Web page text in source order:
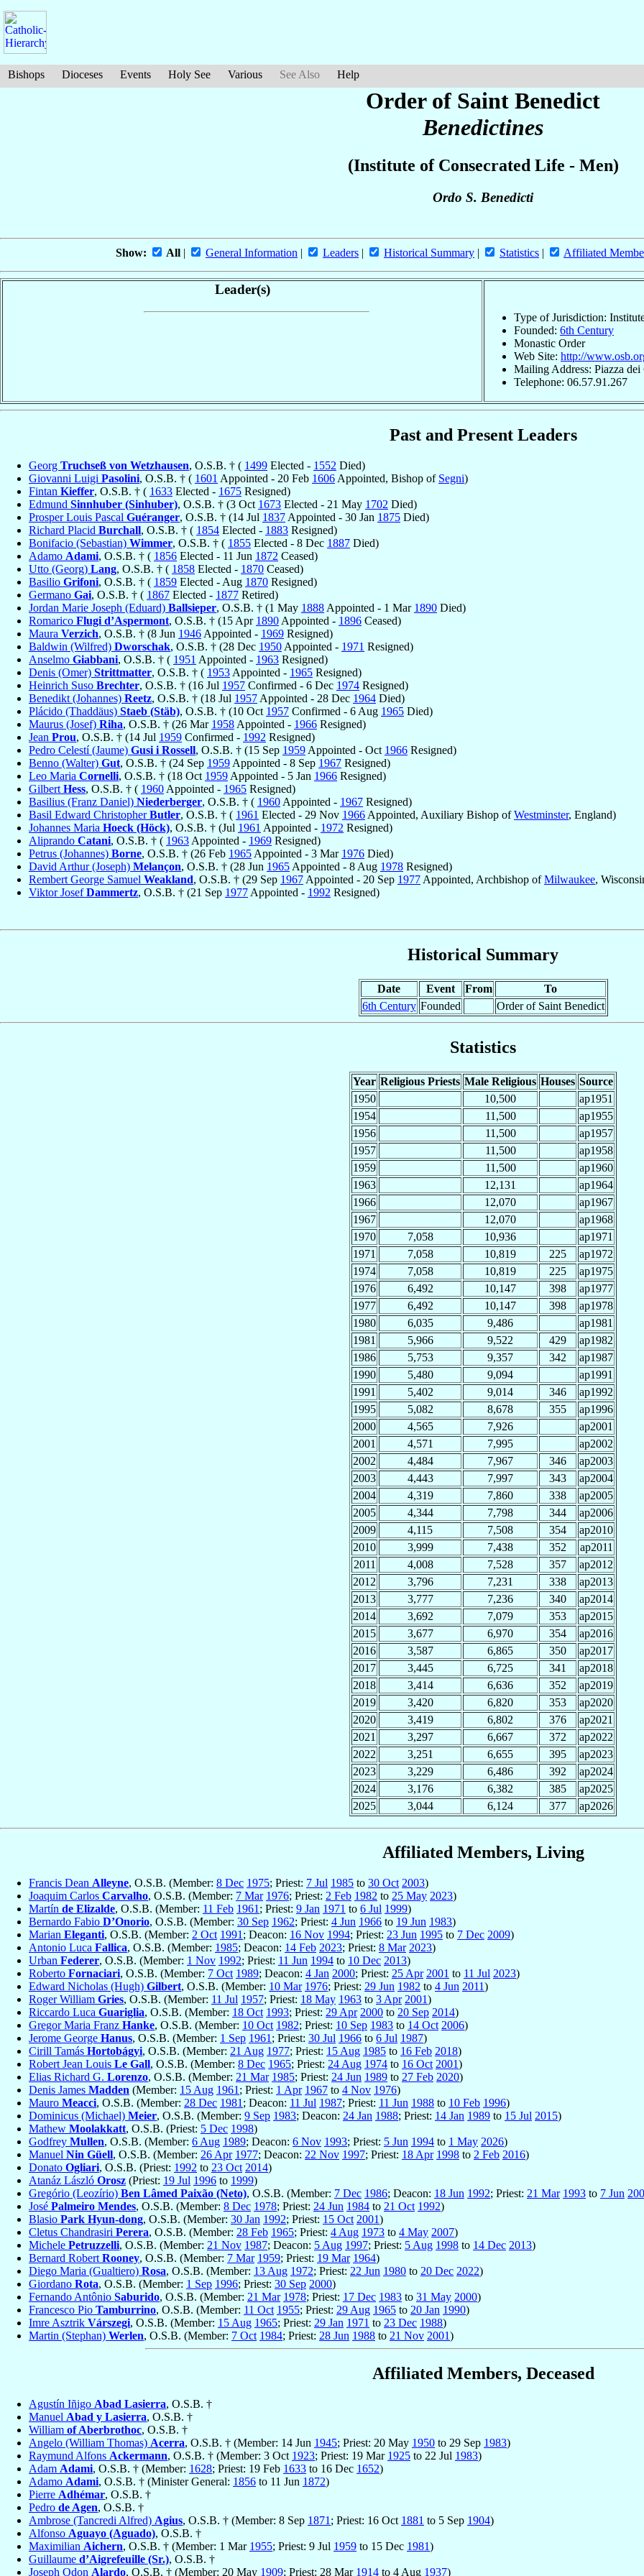
Bishops Dioceses Events Holy See Various See Also Help
Order of Saint Benedict
Benedictines
(Institute of Consecrated Life - Men)
Ordo S. Benedicti
Show: All | General Information | Leaders | Historical Summary | Statistics | Affiliated
Leader(s)
Type of Jurisdiction:
Founded: 6th Century
Monastic Order
Web Site: http://
Mailing Address: Piazza
Telephone: 06.57.91.267
Past and Present Leaders
Georg Truchseß von Wetzhausen, O.S.B. † ( 1499 Elected - 1552 Died)
Giovanni Luigi Pasolini, O.S.B. † ( 1601 Appointed - 20 Feb 1606 Appointed, Bishop of Segni)
Fintan Kieffer, O.S.B. † ( 1633 Elected - 1675 Resigned)
Edmund Sinnhuber (Sinhuber), O.S.B. † (3 Oct 1673 Elected - 21 May 1702 Died)
Prosper Louis Pascal Guéranger, O.S.B. † (14 Jul 1837 Appointed - 30 Jan 1875 Died)
Richard Placid Burchall, O.S.B. † ( 1854 Elected - 1883 Resigned)
Bonifacio (Sebastian) Wimmer, O.S.B. † ( 1855 Elected - 8 Dec 1887 Died)
Adamo Adami, O.S.B. † ( 1856 Elected - 11 Jun 1872 Ceased)
Utto (Georg) Lang, O.S.B. † ( 1858 Elected - 1870 Ceased)
Basilio Grifoni, O.S.B. † ( 1859 Elected - Aug 1870 Resigned)
Germano Gai, O.S.B. † ( 1867 Elected - 1877 Retired)
Jordan Marie Joseph (Eduard) Ballsieper, O.S.B. † (1 May 1888 Appointed - 1 Mar 1890 Died)
Romarico Flugi d’Aspermont, O.S.B. † (15 Apr 1890 Appointed - 1896 Ceased)
Maura Verzich, O.S.B. † (8 Jun 1946 Appointed - 1969 Resigned)
Baldwin (Wilfred) Dworschak, O.S.B. † (28 Dec 1950 Appointed - 1971 Resigned)
Anselmo Giabbani, O.S.B. † ( 1951 Appointed - 1963 Resigned)
Denis (Omer) Strittmatter, O.S.B. † ( 1953 Appointed - 1965 Resigned)
Heinrich Suso Brechter, O.S.B. † (16 Jul 1957 Confirmed - 6 Dec 1974 Resigned)
Benedikt (Johannes) Reetz, O.S.B. † (18 Jul 1957 Appointed - 28 Dec 1964 Died)
Plácido (Thaddäus) Staeb (Stäb), O.S.B. † (10 Oct 1957 Confirmed - 6 Aug 1965 Died)
Maurus (Josef) Riha, O.S.B. † (26 Mar 1958 Appointed - 1966 Resigned)
Jean Prou, O.S.B. † (14 Jul 1959 Confirmed - 1992 Resigned)
Pedro Celestí (Jaume) Gusi i Rossell, O.S.B. † (15 Sep 1959 Appointed - Oct 1966 Resigned)
Benno (Walter) Gut, O.S.B. † (24 Sep 1959 Appointed - 8 Sep 1967 Resigned)
Leo Maria Cornelli, O.S.B. † (18 Oct 1959 Appointed - 5 Jan 1966 Resigned)
Gilbert Hess, O.S.B. † ( 1960 Appointed - 1965 Resigned)
Basilius (Franz Daniel) Niederberger, O.S.B. † ( 1960 Appointed - 1967 Resigned)
Basil Edward ChristopherButler, O.S.B. † ( 1961 Elected - 29 Nov 1966 Appointed, Auxiliary Bishop ofWestminster, England)
Johannes Maria Hoeck (Höck), O.S.B. † (Jul 1961 Appointed - 1972 Resigned)
Aliprando Catani, O.S.B. † ( 1963 Appointed - 1969 Resigned)
Petrus (Johannes) Borne, O.S.B. † (26 Feb 1965 Appointed - 3 Mar 1976 Died)
David Arthur (Joseph) Melançon, O.S.B. † (28 Jun 1965 Appointed - 8 Aug 1978 Resigned)
Rembert George Samuel Weakland, O.S.B. † (29 Sep 1967 Appointed - 20 Sep 1977 Appointed, Archbishop ofMilwaukee,
Viktor JosefDammertz, O.S.B. † (21 Sep 1977 Appointed - 1992 Resigned)
Historical Summary
Date Event From
To
6th Century Founded Order of Saint Benedict
Statistics
Year Religious Priests Male Religious Houses Source
1950
10,500
ap1951
1954
11,500
ap1955
1956
11,500
ap1957
1957
11,500
ap1958
1959
11,500
ap1960
1963
12,131
ap1964
1966
12,070
ap1967
1967
12,070
ap1968
1970
7,058 10,936
ap1971
1971
7,058 10,819 225
ap1972
1974
7,058 10,819 225
ap1975
1976
6,492 10,147 398
ap1977
1977
6,492 10,147 398
ap1978
1980
6,035 9,486
ap1981
1981
5,966 9,522 429
ap1982
1986
5,753 9,357 342
ap1987
1990
5,480 9,094
ap1991
1991
5,402 9,014 346
ap1992
1995
5,082 8,678 355
ap1996
2000
4,565 7,926
ap2001
2001
4,571 7,995
ap2002
2002
4,484 7,967 346
ap2003
2003
4,443 7,997 343
ap2004
2004
4,319 7,860 338
ap2005
2005
4,344 7,798 344
ap2006
2009
4,115 7,508 354
ap2010
2010
3,999 7,438 352
ap2011
2011
4,008 7,528 357
ap2012
2012
3,796 7,231 338
ap2013
2013
3,777 7,236 340
ap2014
2014
3,692 7,079 353
ap2015
2015
3,677 6,970 354
ap2016
2016
3,587 6,865 350
ap2017
2017
3,445 6,725 341
ap2018
2018
3,414 6,636 352
ap2019
2019
3,420 6,820 353
ap2020
2020
3,419 6,802 376
ap2021
2021
3,297 6,667 372
ap2022
2022
3,251 6,655 395
ap2023
2023
3,229 6,486 392
ap2024
2024
3,176 6,382 385
ap2025
2025
3,044 6,124 377 ap2026
Affiliated Members, Living
Francis Dean Alleyne, O.S.B. (Member: 8 Dec 1975; Priest: 7 Jul 1985 to 30 Oct 2003)
Joaquim Carlos Carvalho, O.S.B. (Member: 7 Mar 1976; Priest: 2 Feb 1982 to 25 May 2023)
Martín de Elizalde, O.S.B. (Member: 11 Feb 1961 ; Priest: 9 Jan 1971 to 6 Jul 1999)
Bernardo Fabio D’Onorio, O.S.B. (Member: 30 Sep 1962; Priest: 4 Jun 1966 to 19 Jun 1983)
Marian Eleganti, O.S.B. (Member: 2 Oct 1991 ; Deacon: 16 Nov 1994; Priest: 23 Jun 1995 to 7 Dec 2009)
Antonio Luca Fallica, O.S.B. (Member: 1985; Deacon: 14 Feb 2023; Priest: 8 Mar 2023)
Urban Federer, O.S.B. (Member: 1 Nov 1992; Priest: 11 Jun 1994 to 10 Dec 2013)
Roberto Fornaciari, O.S.B. (Member: 7 Oct 1989; Deacon: 4 Jan 2000; Priest: 25 Apr 2001 to 11 Jul 2023)
Edward Nicholas (Hugh) Gilbert, O.S.B. (Member: 10 Mar 1976; Priest: 29 Jun 1982 to 4 Jun 2011)
Roger William Gries, O.S.B. (Member: 11 Jul 1957; Priest: 18 May 1963 to 3 Apr 2001)
Riccardo Luca Guariglia, O.S.B. (Member: 18 Oct 1993; Priest: 29 Apr 2000 to 20 Sep 2014)
Gregor Maria Franz Hanke, O.S.B. (Member: 10 Oct 1982; Priest: 10 Sep 1983 to 14 Oct 2006)
Jerome George Hanus, O.S.B. (Member: 1 Sep 1961 ; Priest: 30 Jul 1966 to 6 Jul 1987)
Cirill Tamás Hortobágyi, O.S.B. (Member: 21 Aug 1977; Priest: 15 Aug 1985 to 16 Feb 2018)
Robert Jean Louis Le Gall, O.S.B. (Member: 8 Dec 1965; Priest: 24 Aug 1974 to 16 Oct 2001)
Elias Richard G. Lorenzo, O.S.B. (Member: 21 Mar 1985; Priest: 24 Jun 1989 to 27 Feb 2020)
Denis James Madden (Member: 15 Aug 1961 ; Priest: 1 Apr 1967 to 4 Nov 1976)
Mauro Meacci, O.S.B. (Member: 28 Dec 1981 ; Deacon: 11 Jul 1987; Priest: 11 Jun 1988 to 10 Feb 1996)
Dominicus (Michael) Meier, O.S.B. (Member: 9 Sep 1983; Deacon: 24 Jan 1988; Priest: 14 Jan 1989 to 15 Jul 2015)
Mathew Moolakkatt, O.S.B. (Priest: 5 Dec 1998)
Godfrey Mullen, O.S.B. (Member: 6 Aug 1989; Deacon: 6 Nov 1993; Priest: 5 Jun 1994 to 1 May 2026)
Manuel Nin Güell, O.S.B. (Member: 26 Apr 1977; Deacon: 22 Nov 1997; Priest: 18 Apr 1998 to 2 Feb 2016)
Donato Ogliari, O.S.B. (Priest: 1992 to 23 Oct 2014)
Atanáz László Orosz (Priest: 19 Jul 1996 to 1999)
Gregório (Leozírio) Ben Lâmed Paixão (Neto), O.S.B. (Member: 7 Dec 1986; Deacon: 18 Jun 1992; Priest: 21 Mar 1993 to 7 Jun
José Palmeiro Mendes, O.S.B. (Member: 8 Dec 1978; Priest: 24 Jun 1984 to 21 Oct 1992)
Blasio Park Hyun-dong, O.S.B. (Member: 30 Jan 1992; Priest: 15 Oct 2001)
Cletus Chandrasiri Perera, O.S.B. (Member: 28 Feb 1965; Priest: 4 Aug 1973 to 4 May 2007)
Michele Petruzzelli, O.S.B. (Member: 21 Nov 1987; Deacon: 5 Aug 1997; Priest: 5 Aug 1998 to 14 Dec 2013)
Bernard Robert Rooney, O.S.B. (Member: 7 Mar 1959; Priest: 19 Mar 1964)
Diego Maria (Gualtiero) Rosa, O.S.B. (Member: 13 Aug 1972; Priest: 22 Jun 1980 to 20 Dec 2022)
Giordano Rota, O.S.B. (Member: 1 Sep 1996; Priest: 30 Sep 2000)
Fernando Antônio Saburido, O.S.B. (Member: 21 Mar 1978; Priest: 17 Dec 1983 to 31 May 2000)
Francesco Pio Tamburrino, O.S.B. (Member: 11 Oct 1955; Priest: 29 Aug 1965 to 20 Jan 1990)
Imre Asztrik Várszegi, O.S.B. (Member: 15 Aug 1965; Priest: 29 Jan 1971 to 23 Dec 1988)
Martin (Stephan) Werlen, O.S.B. (Member: 7 Oct 1984; Priest: 28 Jun 1988 to 21 Nov 2001)
Affiliated Members, Deceased
Agustín Iñigo Abad Lasierra, O.S.B. †
Manuel Abad y Lasierra, O.S.B. †
William of Aberbrothoc, O.S.B. †
Angelo (William Thomas) Acerra, O.S.B. † (Member: 14 Jun 1945; Priest: 20 May 1950 to 29 Sep 1983)
Raymund Alfons Ackermann, O.S.B. † (Member: 3 Oct 1923; Priest: 19 Mar 1925 to 22 Jul 1983)
Adam Adami, O.S.B. † (Member: 1628; Priest: 19 Feb 1633 to 16 Dec 1652)
Adamo Adami, O.S.B. † (Minister General: 1856 to 11 Jun 1872)
Pierre Adhémar, O.S.B. †
Pedro de Agen, O.S.B. †
Ambrose (Tancredi Alfred) Agius, O.S.B. † (Member: 8 Sep 1871 ; Priest: 16 Oct 1881 to 5 Sep 1904)
Alfonso Aguayo (Aguado), O.S.B. †
Maximilian Aichern, O.S.B. † (Member: 1 Mar 1955; Priest: 9 Jul 1959 to 15 Dec 1981)
Guillaume d’Aigrefeuille (Sr.), O.S.B. †
Joseph Odon Alardo, O.S.B. † (Member: 20 May 1909; Priest: 28 Mar 1914 to 4 Aug 1937)